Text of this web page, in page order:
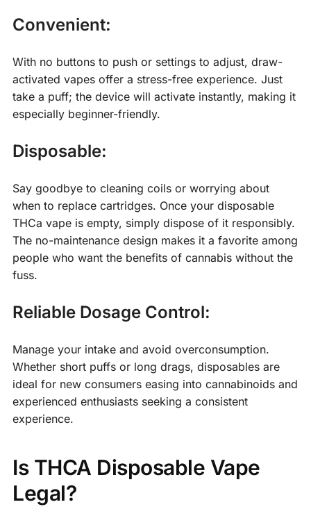
Convenient:
With no buttons to push or settings to adjust, draw-
activated vapes offer a stress-free experience. Just
take a puff; the device will activate instantly, making it
especially beginner-friendly.
Disposable:
Say goodbye to cleaning coils or worrying about
when to replace cartridges. Once your disposable
THCa vape is empty, simply dispose of it responsibly.
The no-maintenance design makes it a favorite among
people who want the benefits of cannabis without the
fuss.
Reliable Dosage Control:
Manage your intake and avoid overconsumption.
Whether short puffs or long drags, disposables are
ideal for new consumers easing into cannabinoids and
experienced enthusiasts seeking a consistent
experience.
Is THCA Disposable Vape
Legal?